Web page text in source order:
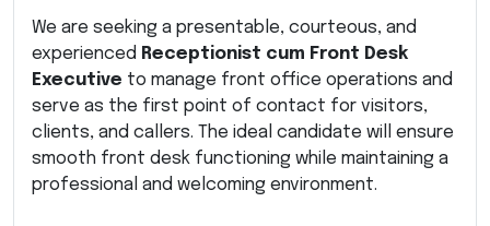
We are seeking a presentable, courteous, and
experienced Receptionist cum Front Desk
Executive to manage front office operations and
serve as the first point of contact for visitors,
clients, and callers. The ideal candidate will ensure
smooth front desk functioning while maintaining a
professional and welcoming environment.